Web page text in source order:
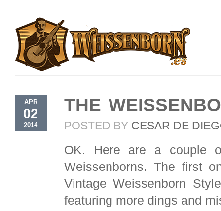
APR
02
2014
THE
POSTED BY CESAR DE
OK. Here are a couple
Weissenborns. The first
Vintage Weissenborn
featuring more dings and